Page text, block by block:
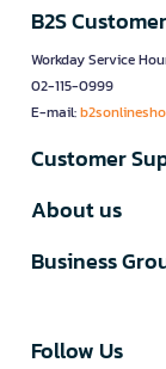
B2S
Workday Service
02-115-0999
E-mail:
Customer
About us
Business
Follow Us​